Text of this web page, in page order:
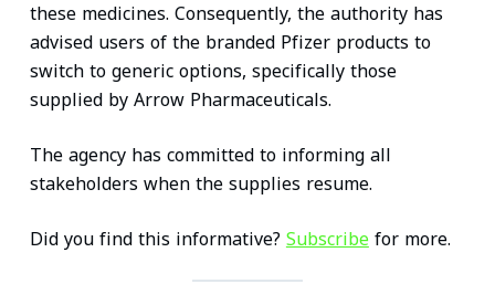
these medicines. Consequently, the authority has
advised users of the branded Pfizer products to
switch to generic options, specifically those
supplied by Arrow Pharmaceuticals.
The agency has committed to informing all
stakeholders when the supplies resume.
Did you find this informative? Subscribefor more.